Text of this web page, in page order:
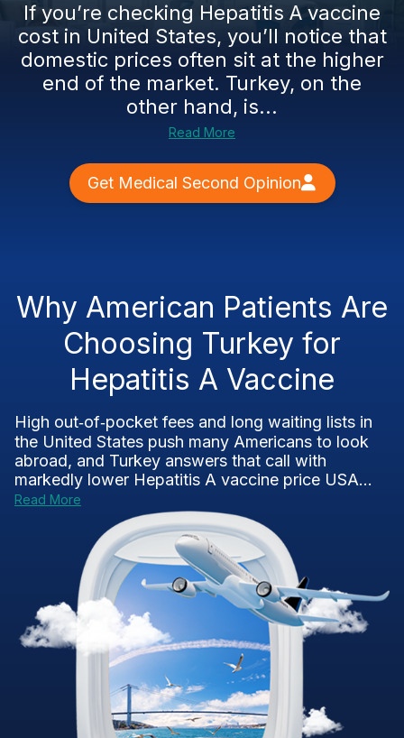
If you’re checking Hepatitis A vaccine
cost in United States, you’ll notice that
domestic prices often sit at the higher
end of the market. Turkey, on the
other hand, is...
Read More
Get Medical Second Opinion
Why American Patients Are
Choosing Turkey for
Hepatitis A Vaccine
High out‑of‑pocket fees and long waiting lists in
the United States push many Americans to look
abroad, and Turkey answers that call with
markedly lower Hepatitis A vaccine price USA...
Read More